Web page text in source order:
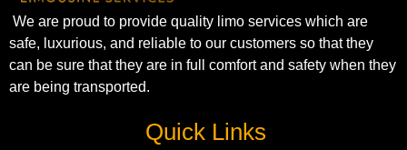
We are proud to provide quality limo services which are
safe, luxurious, and reliable to our customers so that they
can be sure that they are in full comfort and safety when they
are being transported.
Quick Links